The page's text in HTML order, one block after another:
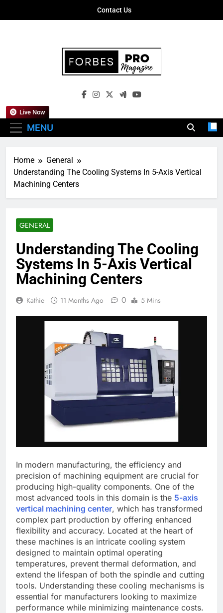
Contact Us
Forbes Pro
Empowering Business Leaders With
MENU
Live Now
Home
General
Understanding The Cooling Systems In 5-Axis Vertical
Machining Centers
GENERAL
Understanding The Cooling
Systems In 5-Axis Vertical
Machining Centers
Kathie 11 Months Ago 0 5 Mins
In modern manufacturing, the efficiency and
precision of machining equipment are crucial for
producing high-quality components. One of the
most advanced tools in this domain is the 5-axis
vertical machining center, which has transformed
complex part production by offering enhanced
flexibility and accuracy. Located at the heart of
these machines is an intricate cooling system
designed to maintain optimal operating
temperatures, prevent thermal deformation, and
extend the lifespan of both the spindle and cutting
tools. Understanding these cooling mechanisms is
essential for manufacturers looking to maximize
performance while minimizing maintenance costs.